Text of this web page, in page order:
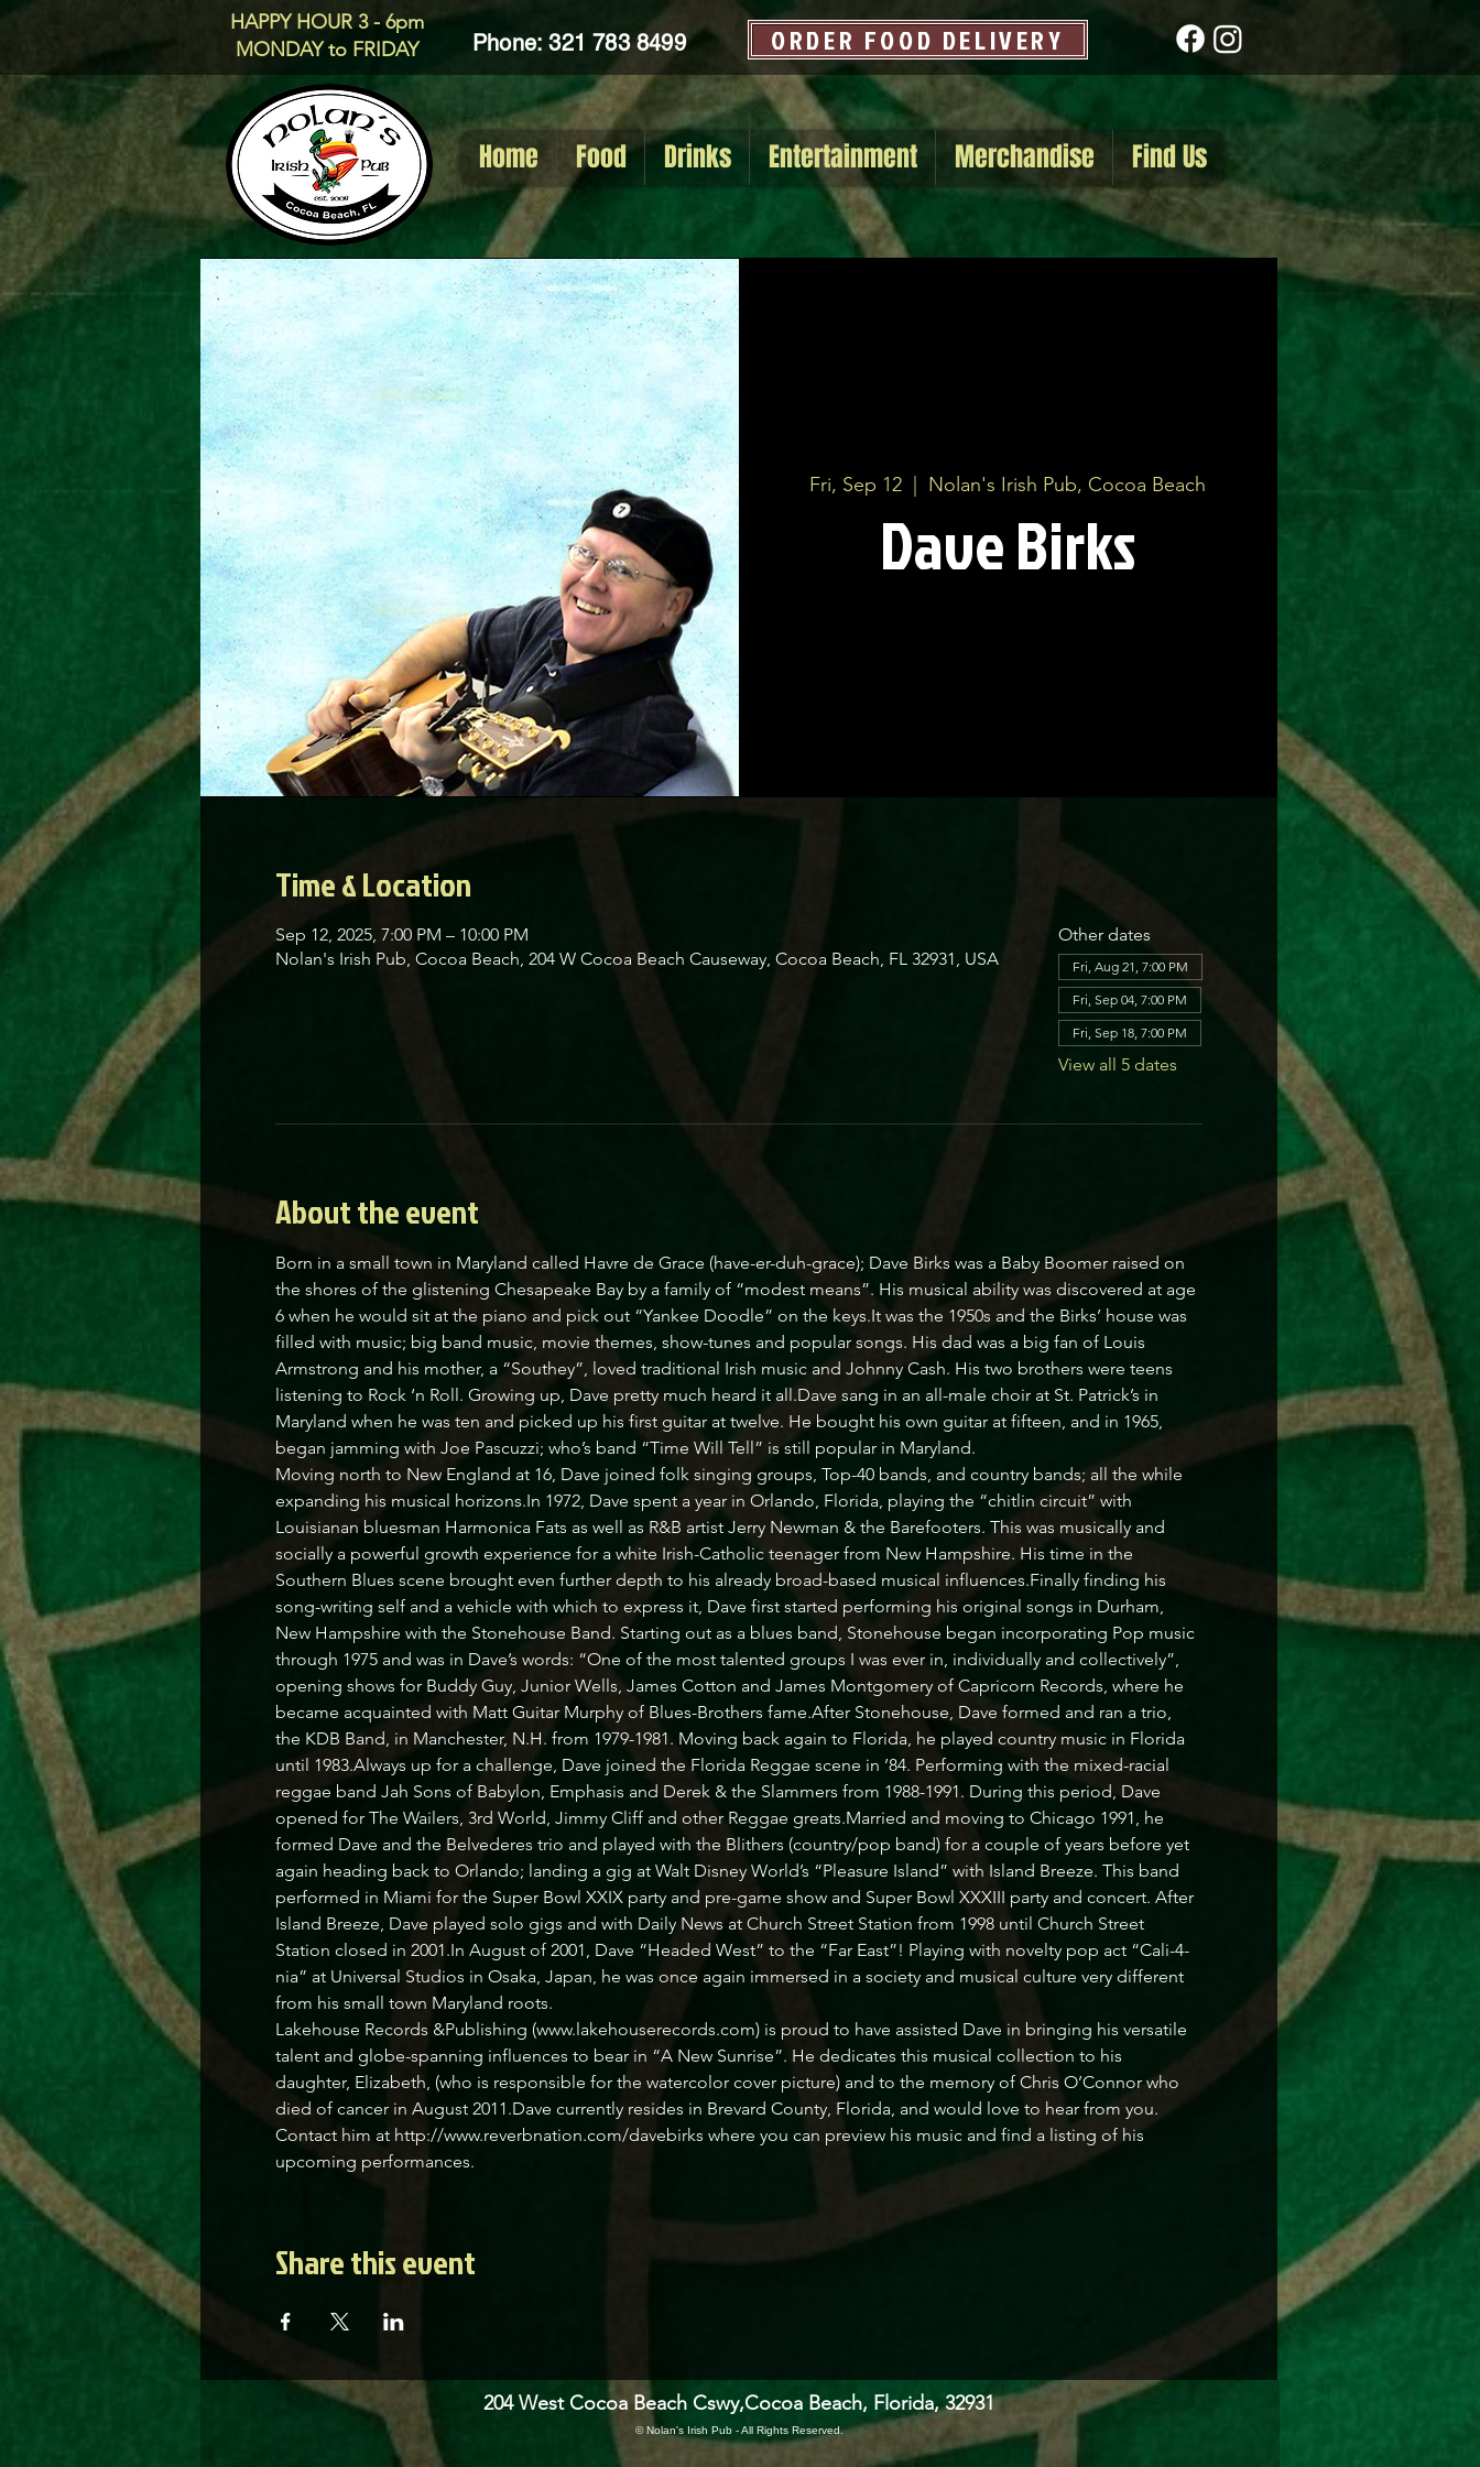
HAPPY HOUR 3 - 6pm
MONDAY to FRIDAY
Phone: 321 783 8499 ORDER FOOD DELIVERY
Home Food Drinks Entertainment Merchandise Find Us
Fri, Sep 12 Nolan's Irish Pub, Cocoa Beach
Dave Birks
Time & Location
Sep 12, 2025, 7:00 PM – 10:00 PM
Nolan's Irish Pub, Cocoa Beach, 204 W Cocoa Beach Causeway, Cocoa Beach, FL 32931, USA
Other dates
Fri, Aug 21, 7:00 PM
Fri, Sep 04, 7:00 PM
Fri, Sep 18, 7:00 PM
View all 5 dates
About the event
Born in a small town in Maryland called Havre de Grace (have-er-duh-grace); Dave Birks was a Baby Boomer raised on
the shores of the glistening Chesapeake Bay by a family of “modest means”. His musical ability was discovered at age
6 when he would sit at the piano and pick out “Yankee Doodle” on the keys.It was the 1950s and the Birks’ house was
filled with music; big band music, movie themes, show-tunes and popular songs. His dad was a big fan of Louis
Armstrong and his mother, a “Southey”, loved traditional Irish music and Johnny Cash. His two brothers were teens
listening to Rock ‘n Roll. Growing up, Dave pretty much heard it all.Dave sang in an all-male choir at St. Patrick’s in
Maryland when he was ten and picked up his first guitar at twelve. He bought his own guitar at fifteen, and in 1965,
began jamming with Joe Pascuzzi; who’s band “Time Will Tell” is still popular in Maryland.
Moving north to New England at 16, Dave joined folk singing groups, Top-40 bands, and country bands; all the while
expanding his musical horizons.In 1972, Dave spent a year in Orlando, Florida, playing the “chitlin circuit” with
Louisianan bluesman Harmonica Fats as well as R&B artist Jerry Newman & the Barefooters. This was musically and
socially a powerful growth experience for a white Irish-Catholic teenager from New Hampshire. His time in the
Southern Blues scene brought even further depth to his already broad-based musical influences.Finally finding his
song-writing self and a vehicle with which to express it, Dave first started performing his original songs in Durham,
New Hampshire with the Stonehouse Band. Starting out as a blues band, Stonehouse began incorporating Pop music
through 1975 and was in Dave’s words: “One of the most talented groups I was ever in, individually and collectively”,
opening shows for Buddy Guy, Junior Wells, James Cotton and James Montgomery of Capricorn Records, where he
became acquainted with Matt Guitar Murphy of Blues-Brothers fame.After Stonehouse, Dave formed and ran a trio,
the KDB Band, in Manchester, N.H. from 1979-1981. Moving back again to Florida, he played country music in Florida
until 1983.Always up for a challenge, Dave joined the Florida Reggae scene in ’84. Performing with the mixed-racial
reggae band Jah Sons of Babylon, Emphasis and Derek & the Slammers from 1988-1991. During this period, Dave
opened for The Wailers, 3rd World, Jimmy Cliff and other Reggae greats.Married and moving to Chicago 1991, he
formed Dave and the Belvederes trio and played with the Blithers (country/pop band) for a couple of years before yet
again heading back to Orlando; landing a gig at Walt Disney World’s “Pleasure Island” with Island Breeze. This band
performed in Miami for the Super Bowl XXIX party and pre-game show and Super Bowl XXXIII party and concert. After
Island Breeze, Dave played solo gigs and with Daily News at Church Street Station from 1998 until Church Street
Station closed in 2001.In August of 2001, Dave “Headed West” to the “Far East”! Playing with novelty pop act “Cali-4-
nia” at Universal Studios in Osaka, Japan, he was once again immersed in a society and musical culture very different
from his small town Maryland roots.
Lakehouse Records &Publishing (www.lakehouserecords.com) is proud to have assisted Dave in bringing his versatile
talent and globe-spanning influences to bear in “A New Sunrise”. He dedicates this musical collection to his
daughter, Elizabeth, (who is responsible for the watercolor cover picture) and to the memory of Chris O’Connor who
died of cancer in August 2011.Dave currently resides in Brevard County, Florida, and would love to hear from you.
Contact him at http://www.reverbnation.com/davebirks where you can preview his music and find a listing of his
upcoming performances.
Share this event
204 West Cocoa Beach Cswy,Cocoa Beach, Florida, 32931
© Nolan's Irish Pub - All Rights Reserved.